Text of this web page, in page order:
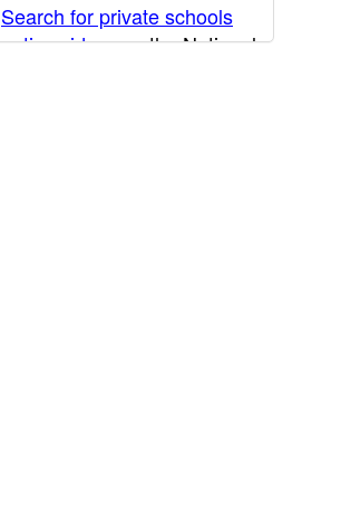
Search for private schools
nationwide
on the National